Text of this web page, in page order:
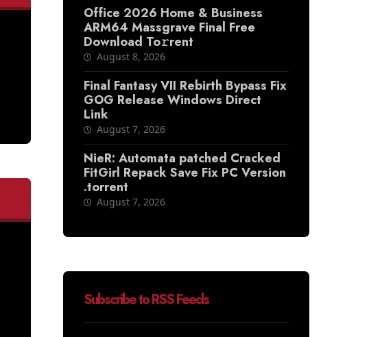
Office 2026 Home & Business
ARM64 Massgrave Final Frее
Download To𝚛rent
August 8, 2026
Final Fantasy VII Rebirth Bypass Fix
GOG Release Windows Direct
Link
August 7, 2026
NieR: Automata patched Cracked
FitGirl Repack Save Fix PC Version
.torrent
August 7, 2026
Subscribe to RSS Feeds